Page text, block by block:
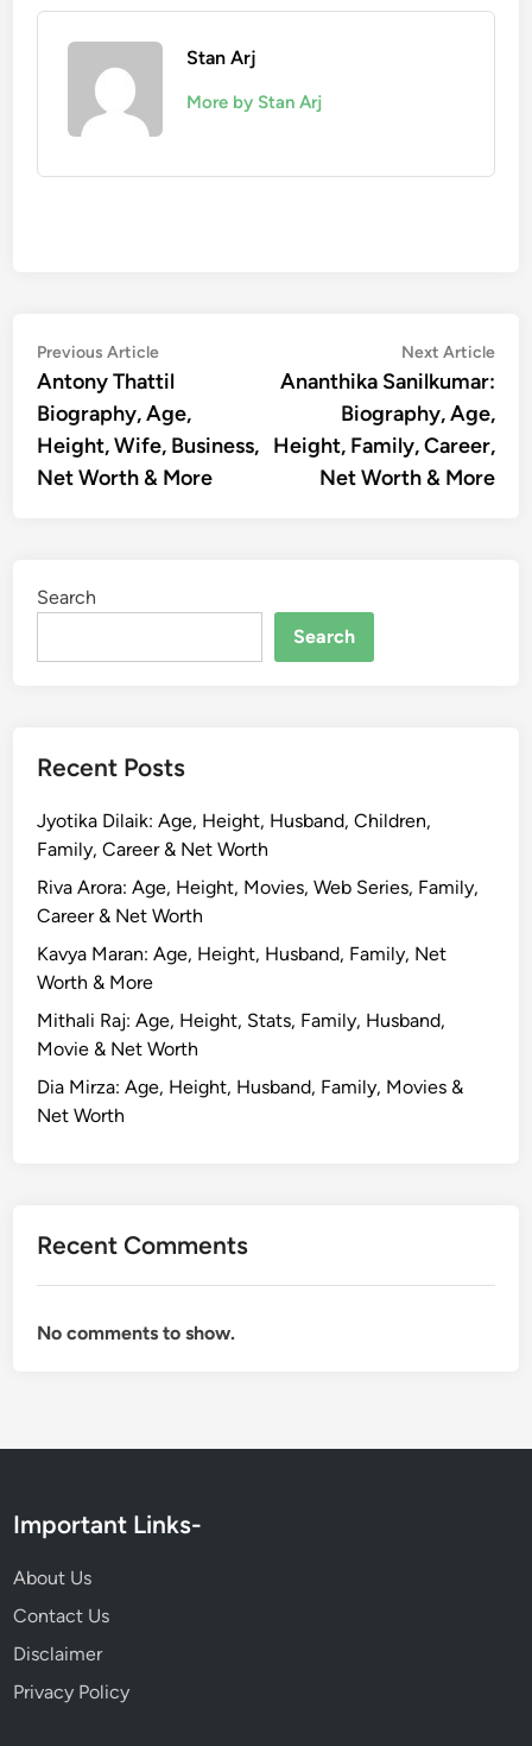
Stan Arj
More by Stan Arj
Post
navigation
Previous ArticlePrevious
article:
Antony Thattil
Biography, Age,
Height, Wife, Business,
Net Worth & More
Next Article
Ananthika Sanilkumar:
Biography, Age,
Height, Family, Career,
Net Worth & More
Search
Search
Recent Posts
Jyotika Dilaik: Age, Height, Husband, Children,
Family, Career & Net Worth
Riva Arora: Age, Height, Movies, Web Series, Family,
Career & Net Worth
Kavya Maran: Age, Height, Husband, Family, Net
Worth & More
Mithali Raj: Age, Height, Stats, Family, Husband,
Movie & Net Worth
Dia Mirza: Age, Height, Husband, Family, Movies &
Net Worth
Recent Comments
No comments to show.
Important Links-
About Us
Contact Us
Disclaimer
Privacy Policy